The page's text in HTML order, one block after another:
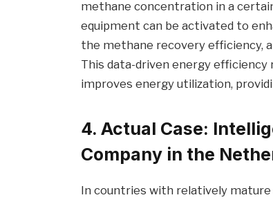
methane concentration in a
equipment can be activated to
the methane recovery efficiency,
This data-driven energy
improves energy utilization,
4. Actual Case:
Company in the
In countries with relatively